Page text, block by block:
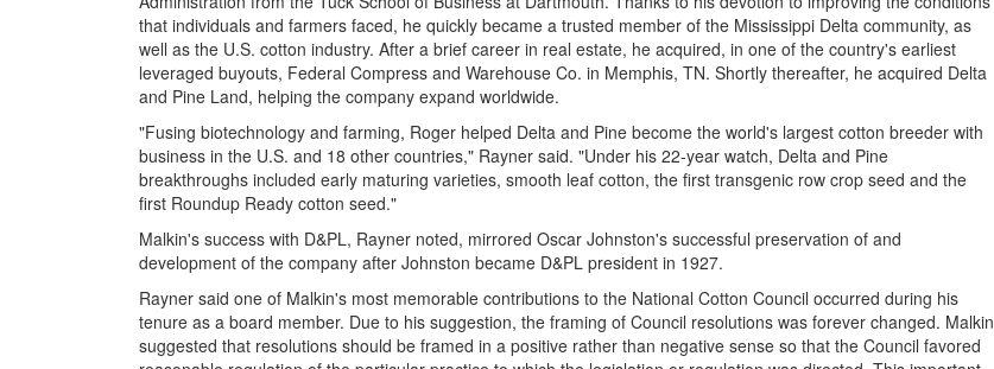
that individuals and farmers faced, he quickly became a trusted member of the Mississippi Delta community, as
well as the U.S. cotton industry. After a brief career in real estate, he acquired, in one of the country's earliest
leveraged buyouts, Federal Compress and Warehouse Co. in Memphis, TN. Shortly thereafter, he acquired Delta
and Pine Land, helping the company expand worldwide.
"Fusing biotechnology and farming, Roger helped Delta and Pine become the world's largest cotton breeder with
business in the U.S. and 18 other countries," Rayner said. "Under his 22-year watch, Delta and Pine
breakthroughs included early maturing varieties, smooth leaf cotton, the first transgenic row crop seed and the
first Roundup Ready cotton seed."
Malkin's success with D&PL, Rayner noted, mirrored Oscar Johnston's successful preservation of and
development of the company after Johnston became D&PL president in 1927.
Rayner said one of Malkin's most memorable contributions to the National Cotton Council occurred during his
tenure as a board member. Due to his suggestion, the framing of Council resolutions was forever changed. Malkin
suggested that resolutions should be framed in a positive rather than negative sense so that the Council favored